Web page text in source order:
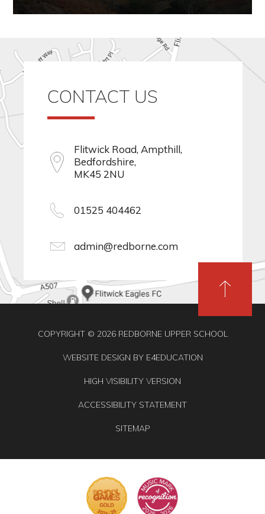
CONTACT US
Flitwick Road, Ampthill,
Bedfordshire,
MK45 2NU
01525 404462
admin@redborne.com
COPYRIGHT © 2026 REDBORNE UPPER SCHOOL
WEBSITE DESIGN BY E4EDUCATION
HIGH VISIBILITY VERSION
ACCESSIBILITY STATEMENT
SITEMAP